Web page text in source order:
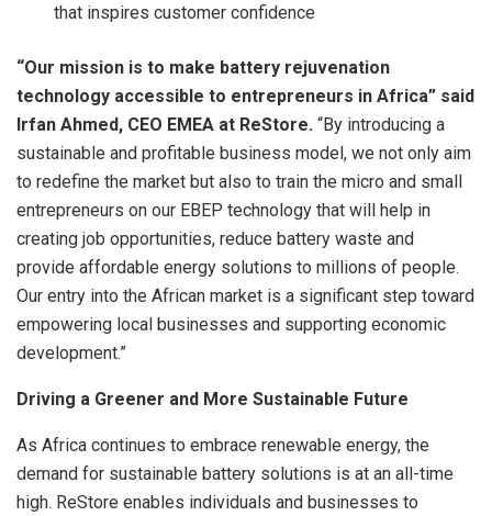
that inspires customer confidence
“Our mission is to make battery rejuvenation
technology accessible to entrepreneurs in Africa” said
Irfan Ahmed, CEO EMEA at ReStore. “By introducing a
sustainable and profitable business model, we not only aim
to redefine the market but also to train the micro and small
entrepreneurs on our EBEP technology that will help in
creating job opportunities, reduce battery waste and
provide affordable energy solutions to millions of people.
Our entry into the African market is a significant step toward
empowering local businesses and supporting economic
development.”
Driving a Greener and More Sustainable Future
As Africa continues to embrace renewable energy, the
demand for sustainable battery solutions is at an all-time
high. ReStore enables individuals and businesses to